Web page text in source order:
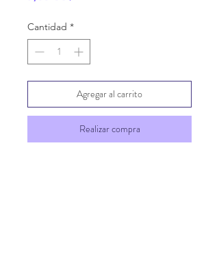
Cantidad *
Agregar al carrito
Realizar compra